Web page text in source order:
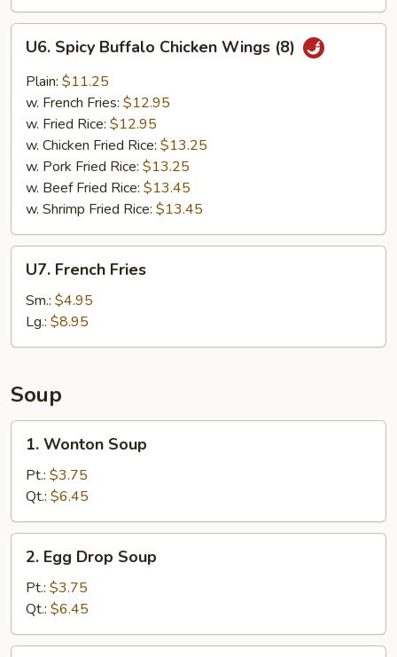
Spicy
Buffalo
Chicken
Wings
(8)
U6. Spicy Buffalo Chicken Wings (8)
Plain: $11.25
w. French Fries: $12.95
w. Fried Rice: $12.95
w. Chicken Fried Rice: $13.25
w. Pork Fried Rice: $13.25
w. Beef Fried Rice: $13.45
w. Shrimp Fried Rice: $13.45
French
Fries
U7. French Fries
Sm.: $4.95
Lg.: $8.95
Soup
Wonton
Soup
1. Wonton Soup
Pt.: $3.75
Qt.: $6.45
Egg
Drop
Soup
2. Egg Drop Soup
Pt.: $3.75
Qt.: $6.45